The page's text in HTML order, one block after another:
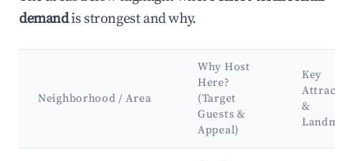
demandis strongest and why.
Neighborhood / Area
Why Host
Here?
(Target
Guests &
Appeal)
Key
&